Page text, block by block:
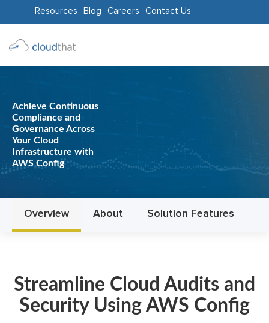
Resources Blog Careers Contact Us
Consulting
Partners
About
Us
Achieve Continuous
Compliance and
Governance Across
Your Cloud
Infrastructure with
AWS Config
Overview About Solution Features
Streamline Cloud Audits and
Security Using AWS Config